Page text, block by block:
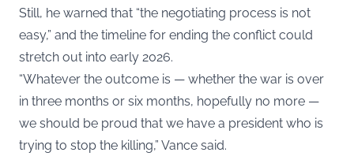
Still, he warned that “the negotiating process is not
easy,” and the timeline for ending the conflict could
stretch out into early 2026.
“Whatever the outcome is — whether the war is over
in three months or six months, hopefully no more —
we should be proud that we have a president who is
trying to stop the killing,” Vance said.